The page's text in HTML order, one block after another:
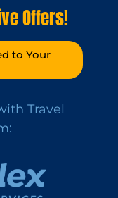
Offers!
to Your
Travel